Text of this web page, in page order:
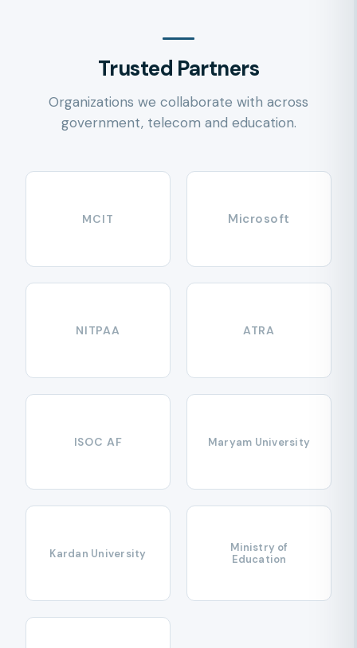
Trusted Partners
Organizations we collaborate with across
government, telecom and education.
MCIT Microsoft
NITPAA ATRA
ISOC AF Maryam University
Kardan University
Ministry of
Education